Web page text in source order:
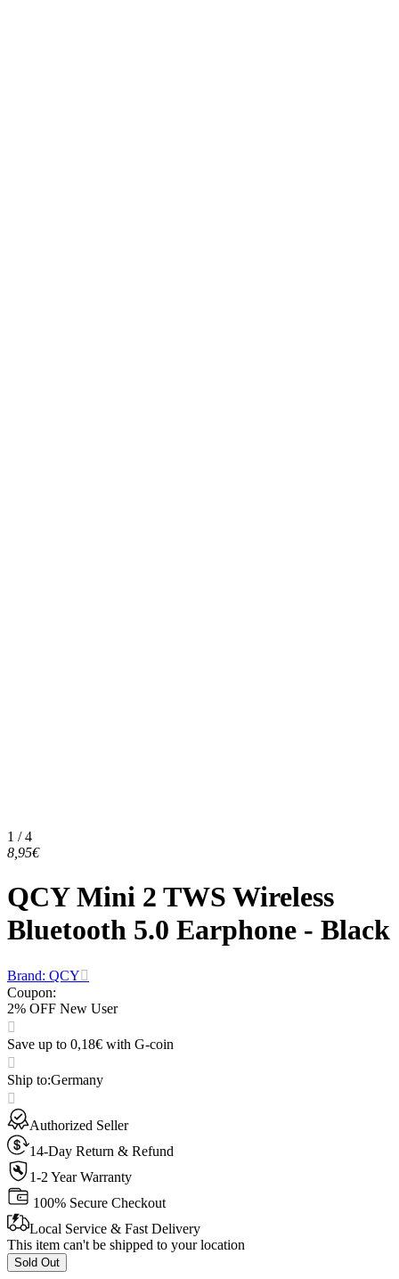
1 / 4
8,95€
QCY Mini 2 TWS Wireless
Bluetooth 5.0 Earphone - Black
Brand: QCY
Coupon:
2% OFF New User
Save up to 0,18€ with G-coin
Ship to:Germany
Authorized Seller
14-Day Return & Refund
1-2 Year Warranty
100% Secure Checkout
Local Service & Fast Delivery
This item can't be shipped to your location
Sold Out